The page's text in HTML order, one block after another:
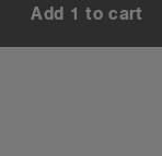
Add 1 to cart